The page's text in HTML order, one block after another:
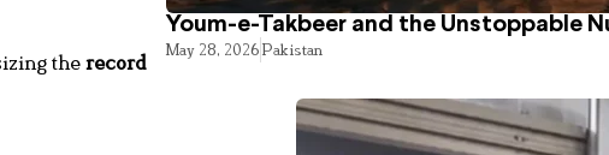
the record
Youm-e-Takbeer and the Unstoppable
May 28, 2026Pakistan